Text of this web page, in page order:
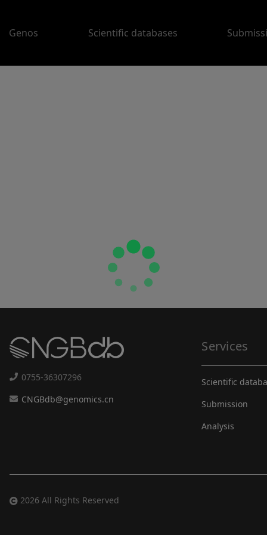
Genos Scientific databases
0755-36307296
CNGBdb@genomics.cn
Services
Scientific
Submission
Analysis
2026 All Rights Reserved